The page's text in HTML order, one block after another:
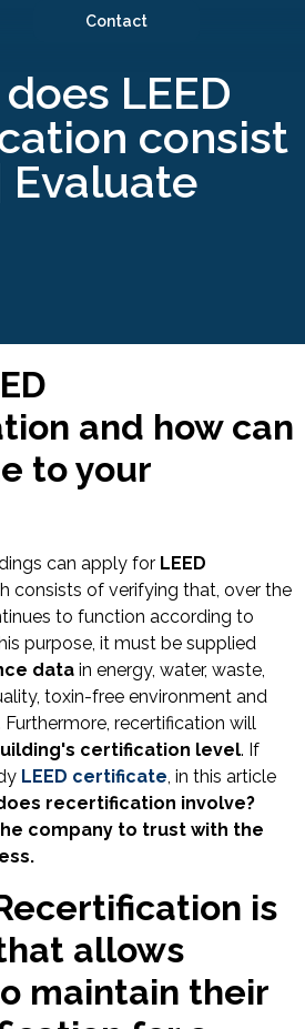
Contact
LEED
consist
Evaluate
and how can
to your
can apply for LEED
consists of verifying that, over the
to function according to
purpose, it must be supplied
data in energy, water, waste,
toxin-free environment and
recertification will
certification level. If
LEED certificate, in this article
recertification involve?
company to trust with the
is
allows
maintain their